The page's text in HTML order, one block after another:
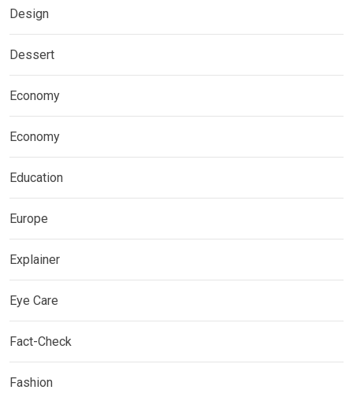
Design
Dessert
Economy
Economy
Education
Europe
Explainer
Eye Care
Fact-Check
Fashion